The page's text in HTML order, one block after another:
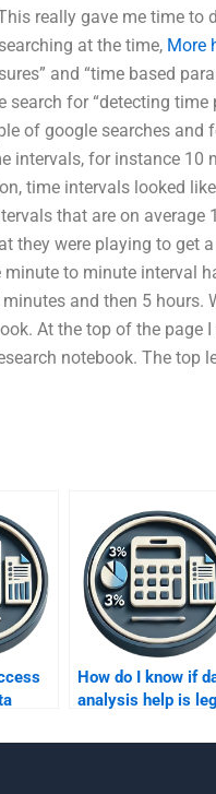
really gave me time
at the time, More
and “time based
for “detecting time
of google searches
intervals, for instance 10
time intervals looked
that are on average
they were playing to get
to minute interval
and then 5 hours.
At the top of the
notebook. The top
How do I know if
analysis help is